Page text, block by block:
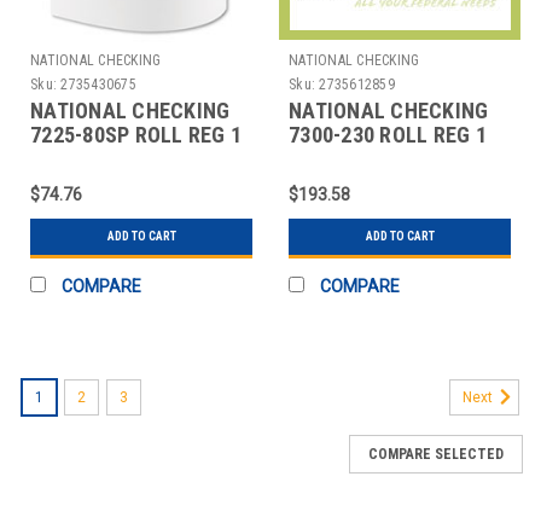
NATIONAL CHECKING
Sku: 2735430675
NATIONAL CHECKING
7225-80SP ROLL REG 1
1/4'X80' WHT
$74.76
ADD TO CART
COMPARE
NATIONAL CHECKING
Sku: 2735612859
NATIONAL CHECKING
7300-230 ROLL REG 1
WHT
$193.58
ADD TO CART
COMPARE
1 2 3 Next
COMPARE SELECTED